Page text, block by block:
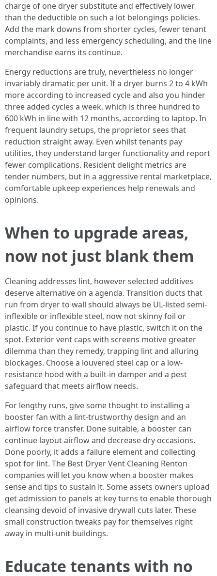
charge of one dryer substitute and effectively lower
than the deductible on such a lot belongings policies.
Add the mark downs from shorter cycles, fewer tenant
complaints, and less emergency scheduling, and the line
merchandise earns its continue.
Energy reductions are truly, nevertheless no longer
invariably dramatic per unit. If a dryer burns 2 to 4 kWh
more according to increased cycle and also you hinder
three added cycles a week, which is three hundred to
600 kWh in line with 12 months, according to laptop. In
frequent laundry setups, the proprietor sees that
reduction straight away. Even whilst tenants pay
utilities, they understand larger functionality and report
fewer complications. Resident delight metrics are
tender numbers, but in a aggressive rental marketplace,
comfortable upkeep experiences help renewals and
opinions.
When to upgrade areas,
now not just blank them
Cleaning addresses lint, however selected additives
deserve alternative on a agenda. Transition ducts that
run from dryer to wall should always be UL-listed semi-
inflexible or inflexible steel, now not skinny foil or
plastic. If you continue to have plastic, switch it on the
spot. Exterior vent caps with screens motive greater
dilemma than they remedy, trapping lint and alluring
blockages. Choose a louvered steel cap or a low-
resistance hood with a built-in damper and a pest
safeguard that meets airflow needs.
For lengthy runs, give some thought to installing a
booster fan with a lint-trustworthy design and an
airflow force transfer. Done suitable, a booster can
continue layout airflow and decrease dry occasions.
Done poorly, it adds a failure element and collecting
spot for lint. The Best Dryer Vent Cleaning Renton
companies will let you know when a booster makes
sense and tips to sustain it. Some assets owners upload
get admission to panels at key turns to enable thorough
cleansing devoid of invasive drywall cuts later. These
small construction tweaks pay for themselves right
away in multi-unit buildings.
Educate tenants with no